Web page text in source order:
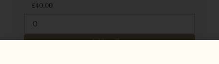
£40.00
Add to Cart